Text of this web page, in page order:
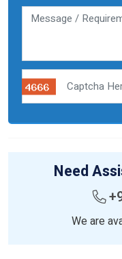
Need
We are